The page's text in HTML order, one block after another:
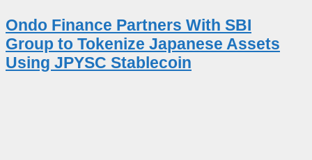
Ondo Finance Partners With SBI
Group to Tokenize Japanese Assets
Using JPYSC Stablecoin